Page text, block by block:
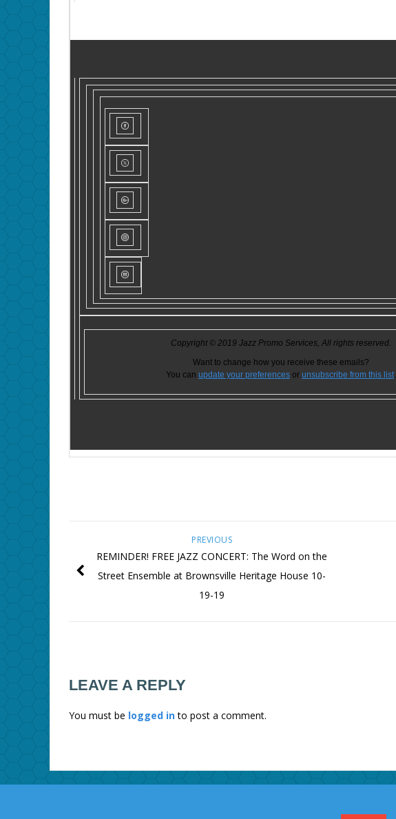
Copyright © 2019 Jazz Promo Services, All rights reserved.
Want to change how you receive these emails?
You can update your preferences or unsubscribe from this list.
PREVIOUS
REMINDER! FREE JAZZ CONCERT: The Word on the
Street Ensemble at Brownsville Heritage House 10-
19-19
LEAVE A REPLY
You must be logged into post a comment.